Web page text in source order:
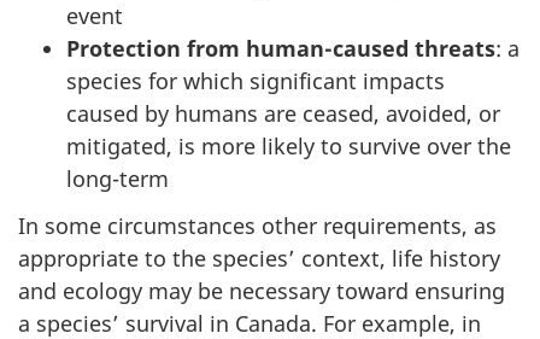
event
Protection from human-caused threats: a
species for which significant impacts
caused by humans are ceased, avoided, or
mitigated, is more likely to survive over the
long-term
In some circumstances other requirements, as
appropriate to the species’ context, life history
and ecology may be necessary toward ensuring
a species’ survival in Canada. For example, in